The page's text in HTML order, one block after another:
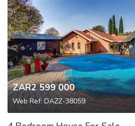
ZAR2 599 000
Web Ref: DAZZ-38059